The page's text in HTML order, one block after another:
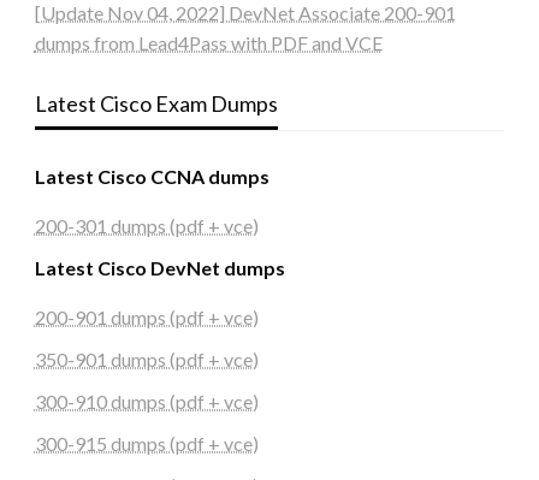
[Update Nov 04, 2022] DevNet Associate 200-901
dumps from Lead4Pass with PDF and VCE
Latest Cisco Exam Dumps
Latest Cisco CCNA dumps
200-301 dumps (pdf + vce)
Latest Cisco DevNet dumps
200-901 dumps (pdf + vce)
350-901 dumps (pdf + vce)
300-910 dumps (pdf + vce)
300-915 dumps (pdf + vce)